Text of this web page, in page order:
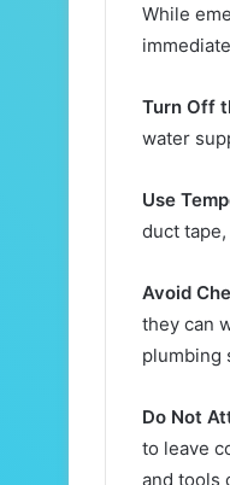
While
Turn Off
water
Use
duct
Avoid
they can
plumbing
Do Not
to leave
and tools